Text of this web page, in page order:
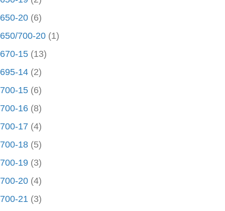
650-20 (6)
650/700-20 (1)
670-15 (13)
695-14 (2)
700-15 (6)
700-16 (8)
700-17 (4)
700-18 (5)
700-19 (3)
700-20 (4)
700-21 (3)